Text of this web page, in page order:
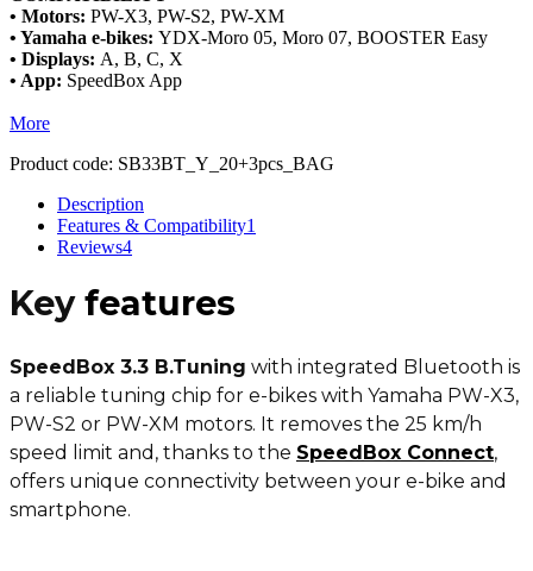
• Motors: PW-X3, PW-S2, PW-XM
• Yamaha e-bikes: YDX-Moro 05, Moro 07, BOOSTER Easy
• Displays: A, B, C, X
• App: SpeedBox App
More
Product code: SB33BT_Y_20+3pcs_BAG
Description
Features & Compatibility1
Reviews4
Key features
SpeedBox 3.3 B.Tuning with integrated Bluetooth is
a reliable tuning chip for e-bikes with Yamaha PW-X3,
PW-S2 or PW-XM motors. It removes the 25 km/h
speed limit and, thanks to the SpeedBox Connect,
offers unique connectivity between your e-bike and
smartphone.